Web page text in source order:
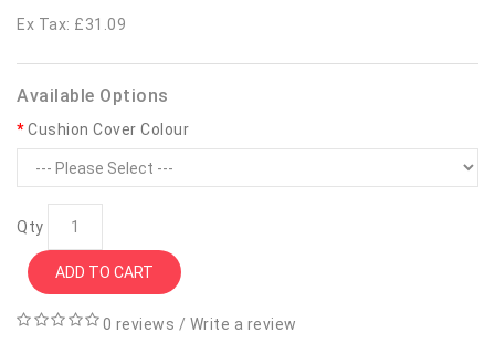
Ex Tax: £31.09
Available Options
Cushion Cover Colour
Qty
ADD TO CART
0 reviews / Write a review